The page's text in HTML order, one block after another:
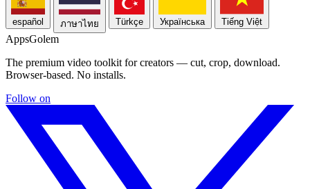
español ภาษาไทย Türkçe Українська Tiếng Việt
AppsGolem
The premium video toolkit for creators — cut, crop, download.
Browser-based. No installs.
Follow on